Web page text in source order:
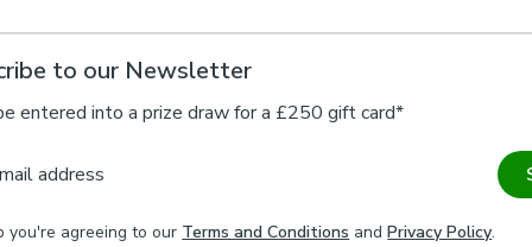
to our Newsletter
entered into a prize draw for a £250 gift card*
address
you're agreeing to our Terms and Conditions andPrivacy Policy.